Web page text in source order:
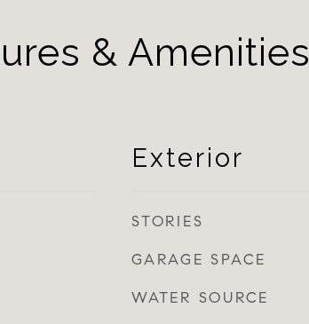
& Amenities
Exterior
STORIES
GARAGE SPACE
WATER SOURCE